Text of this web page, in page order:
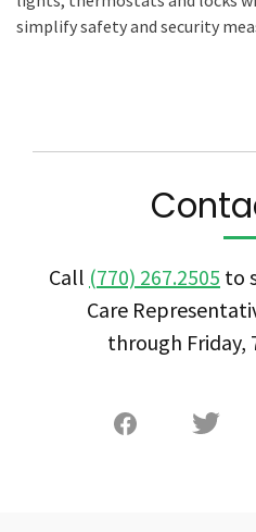
simplify safety and security
Call (770) 267.2505 to
Care
through Friday,